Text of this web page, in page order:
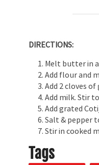
DIRECTIONS:
Melt butter in
Add flour and
Add 2 cloves of
Add milk. Stir
Add grated
Salt & pepper
Stir in cooked
Tags